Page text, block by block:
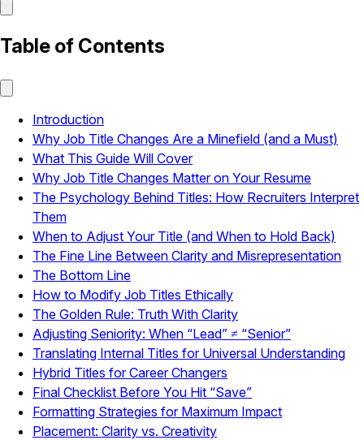
Table of Contents
Introduction
Why Job Title Changes Are a Minefield (and a Must)
What This Guide Will Cover
Why Job Title Changes Matter on Your Resume
The Psychology Behind Titles: How Recruiters Interpret
Them
When to Adjust Your Title (and When to Hold Back)
The Fine Line Between Clarity and Misrepresentation
The Bottom Line
How to Modify Job Titles Ethically
The Golden Rule: Truth With Clarity
Adjusting Seniority: When “Lead” ≠ “Senior”
Translating Internal Titles for Universal Understanding
Hybrid Titles for Career Changers
Final Checklist Before You Hit “Save”
Formatting Strategies for Maximum Impact
Placement: Clarity vs. Creativity